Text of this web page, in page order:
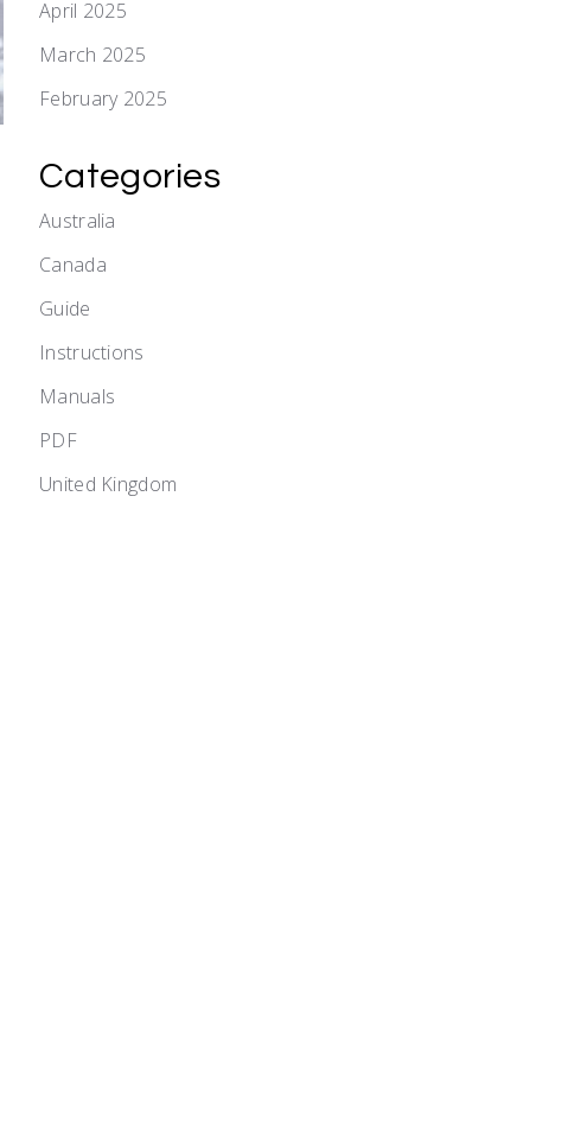
April 2025
March 2025
February 2025
Categories
Australia
Canada
Guide
Instructions
Manuals
PDF
United Kingdom